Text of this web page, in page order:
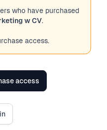
who have purchased
w CV.
access.
access